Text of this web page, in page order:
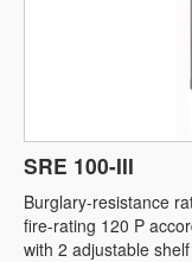
SRE 100-III
Burglary-resistance
fire-rating 120 P
with 2 adjustable